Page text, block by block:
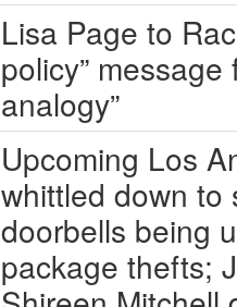
Lisa Page to
policy”
analogy”
Upcoming Los
whittled down to
doorbells being
package thefts;